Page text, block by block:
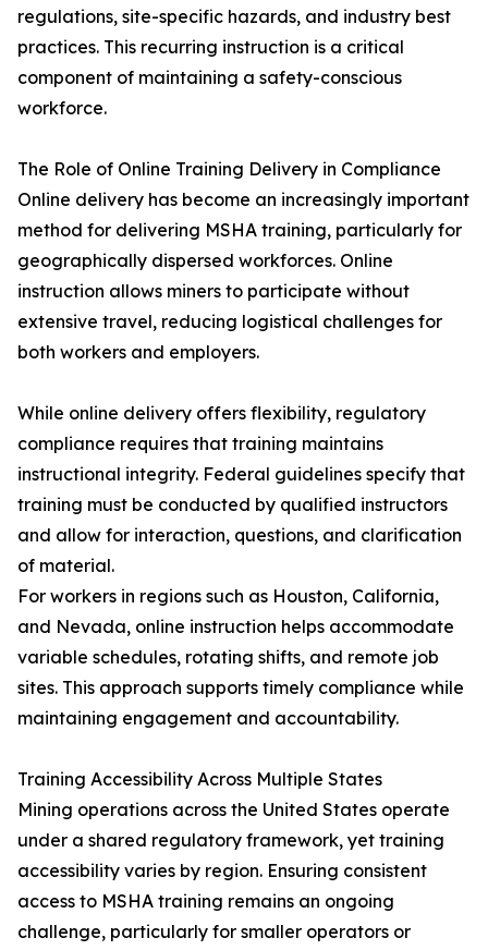
regulations, site-specific hazards, and industry best
practices. This recurring instruction is a critical
component of maintaining a safety-conscious
workforce.
The Role of Online Training Delivery in Compliance
Online delivery has become an increasingly important
method for delivering MSHA training, particularly for
geographically dispersed workforces. Online
instruction allows miners to participate without
extensive travel, reducing logistical challenges for
both workers and employers.
While online delivery offers flexibility, regulatory
compliance requires that training maintains
instructional integrity. Federal guidelines specify that
training must be conducted by qualified instructors
and allow for interaction, questions, and clarification
of material.
For workers in regions such as Houston, California,
and Nevada, online instruction helps accommodate
variable schedules, rotating shifts, and remote job
sites. This approach supports timely compliance while
maintaining engagement and accountability.
Training Accessibility Across Multiple States
Mining operations across the United States operate
under a shared regulatory framework, yet training
accessibility varies by region. Ensuring consistent
access to MSHA training remains an ongoing
challenge, particularly for smaller operators or